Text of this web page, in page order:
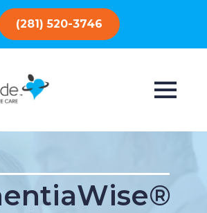
(281) 520-3746